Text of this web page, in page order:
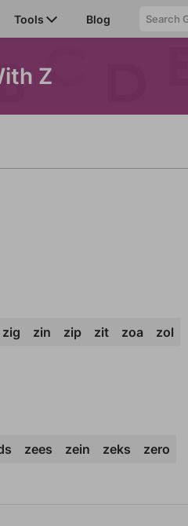
Tools Blog
Z
zig zin zip zit zoa
zol
zees zein zeks
zero